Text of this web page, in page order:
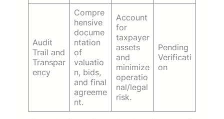
Audit
Trail and
Transpar
ency
Compre
hensive
docume
ntation
of
valuatio
n, bids,
and final
agreeme
nt.
Account
for
taxpayer
assets
and
minimize
operatio
nal/legal
risk.
Pending
Verificati
on